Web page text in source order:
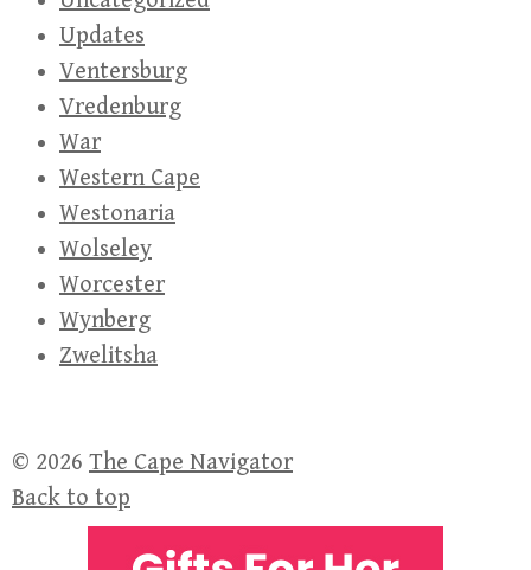
Updates
Ventersburg
Vredenburg
War
Western Cape
Westonaria
Wolseley
Worcester
Wynberg
Zwelitsha
© 2026 The Cape Navigator
Back to top